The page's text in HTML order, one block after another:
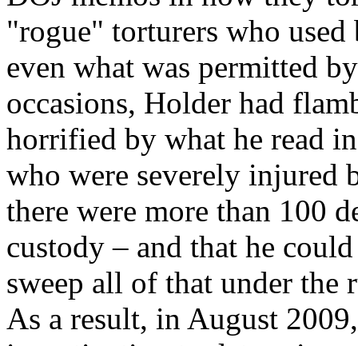
"rogue" torturers who
even what was permitted
occasions, Holder had
horrified by what he read
who were severely
there were more than 100
custody – and that he
sweep all of that under the
As a result, in August